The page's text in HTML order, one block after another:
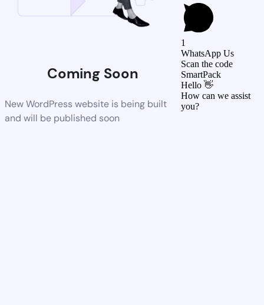
Coming Soon
New WordPress website is being built
and will be published soon
1
WhatsApp Us
Scan the code
SmartPack
Hello 👋
How can we assist
you?